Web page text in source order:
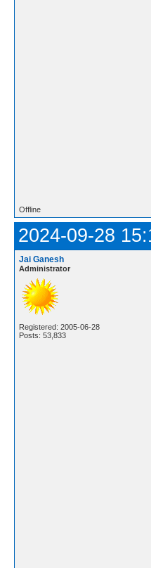
Offline
2024-09-28
Jai Ganesh
Administrator
Registered: 2005-06-28
Posts: 53,833